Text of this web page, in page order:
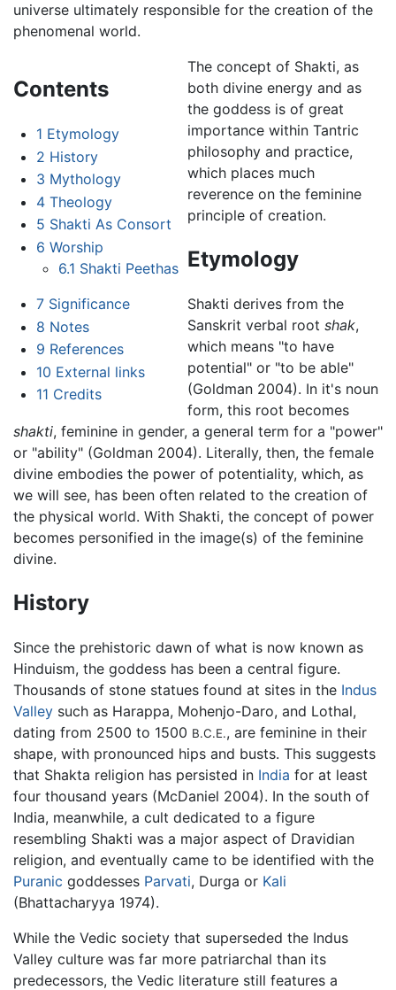
universe ultimately responsible for the creation of the
phenomenal world.
Contents
1 Etymology
2 History
3 Mythology
4 Theology
5 Shakti As Consort
6 Worship
6.1 Shakti Peethas
7 Significance
8 Notes
9 References
10 External links
11 Credits
The concept of Shakti, as
both divine energy and as
the goddess is of great
importance within Tantric
philosophy and practice,
which places much
reverence on the feminine
principle of creation.
Etymology
Shakti derives from the
Sanskrit verbal rootshak,
which means "to have
potential" or "to be able"
(Goldman 2004). In it's noun
form, this root becomes
shakti, feminine in gender, a general term for a "power"
or "ability" (Goldman 2004). Literally, then, the female
divine embodies the power of potentiality, which, as
we will see, has been often related to the creation of
the physical world. With Shakti, the concept of power
becomes personified in the image(s) of the feminine
divine.
History
Since the prehistoric dawn of what is now known as
Hinduism, the goddess has been a central figure.
Thousands of stone statues found at sites in the Indus
Valley such as Harappa, Mohenjo-Daro, and Lothal,
dating from 2500 to 1500 B.C.E., are feminine in their
shape, with pronounced hips and busts. This suggests
that Shakta religion has persisted in India for at least
four thousand years (McDaniel 2004). In the south of
India, meanwhile, a cult dedicated to a figure
resembling Shakti was a major aspect of Dravidian
religion, and eventually came to be identified with the
Puranic goddesses Parvati, Durga or Kali
(Bhattacharyya 1974).
While the Vedic society that superseded the Indus
Valley culture was far more patriarchal than its
predecessors, the Vedic literature still features a